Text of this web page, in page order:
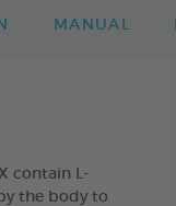
MANUAL
contain L-
the body to